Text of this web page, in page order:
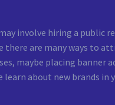
involve hiring a public
are many ways to
maybe placing banner
about new brands in